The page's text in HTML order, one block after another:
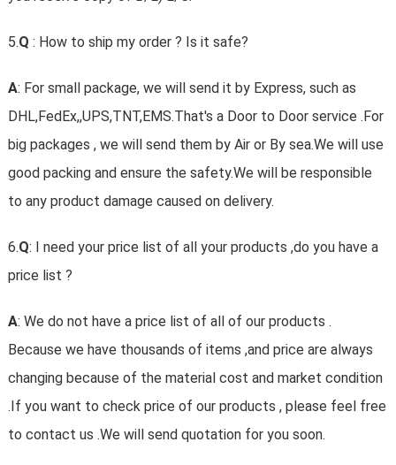
5.Q : How to ship my order ? Is it safe?
A: For small package, we will send it by Express, such as
DHL,FedEx,,UPS,TNT,EMS.That's a Door to Door service .For
big packages , we will send them by Air or By sea.We will use
good packing and ensure the safety.We will be responsible
to any product damage caused on delivery.
6.Q: I need your price list of all your products ,do you have a
price list ?
A: We do not have a price list of all of our products .
Because we have thousands of items ,and price are always
changing because of the material cost and market condition
.If you want to check price of our products , please feel free
to contact us .We will send quotation for you soon.